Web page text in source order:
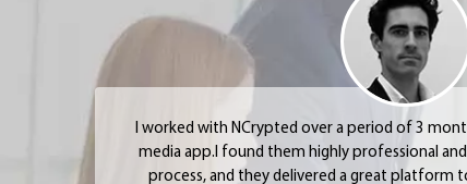
I worked with NCrypted over a period of 3
media app.I found them highly professional
process, and they delivered a great platform